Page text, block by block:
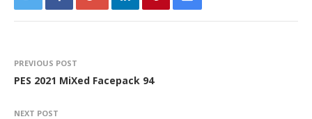
PREVIOUS POST
PES 2021 MiXed Facepack 94
NEXT POST